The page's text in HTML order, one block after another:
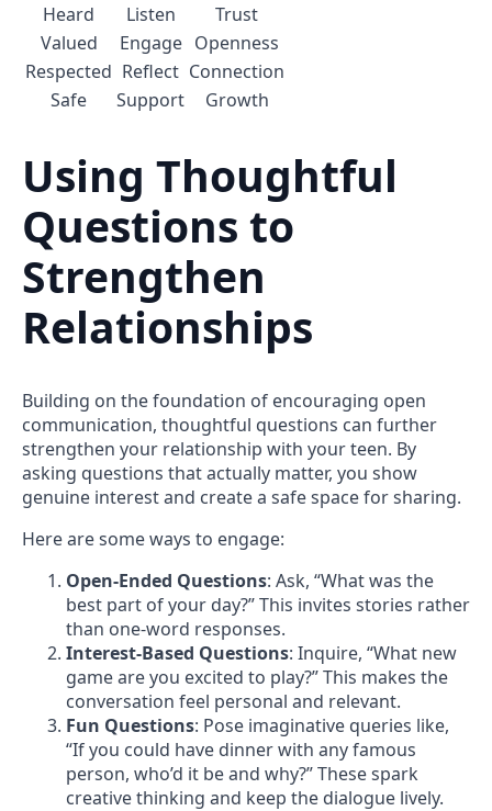
Heard
Listen
Trust
Valued
Engage Openness
Respected Reflect Connection
Safe
Support Growth
Using Thoughtful
Questions to
Strengthen
Relationships
Building on the foundation of encouraging open
communication, thoughtful questions can further
strengthen your relationship with your teen. By
asking questions that actually matter, you show
genuine interest and create a safe space for sharing.
Here are some ways to engage:
Open-Ended Questions: Ask, “What was the
best part of your day?” This invites stories rather
than one-word responses.
Interest-Based Questions: Inquire, “What new
game are you excited to play?” This makes the
conversation feel personal and relevant.
Fun Questions: Pose imaginative queries like,
“If you could have dinner with any famous
person, who’d it be and why?” These spark
creative thinking and keep the dialogue lively.